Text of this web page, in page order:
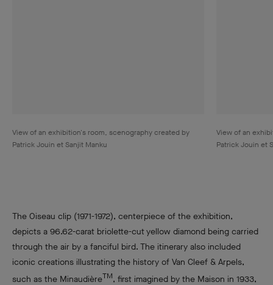
View of an exhibition's room, scenography created by
Patrick Jouin et Sanjit Manku
View of an
Patrick Jouin et
The Oiseau clip (1971-1972), centerpiece of the exhibition,
depicts a 96.62-carat briolette-cut yellow diamond being carried
through the air by a fanciful bird. The itinerary also included
iconic creations illustrating the history of Van Cleef & Arpels,
such as the MinaudièreTM, first imagined by the Maison in 1933,